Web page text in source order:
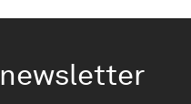
newsletter